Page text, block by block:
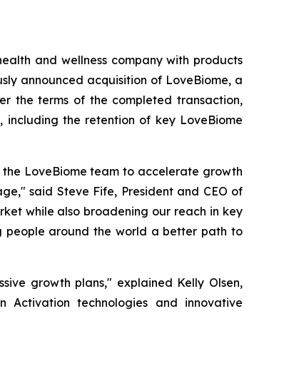
and wellness company with products
announced acquisition of LoveBiome, a
the terms of the completed transaction,
including the retention of key LoveBiome
LoveBiome team to accelerate growth
said Steve Fife, President and CEO of
while also broadening our reach in key
people around the world a better path to
growth plans," explained Kelly Olsen,
Activation technologies and innovative